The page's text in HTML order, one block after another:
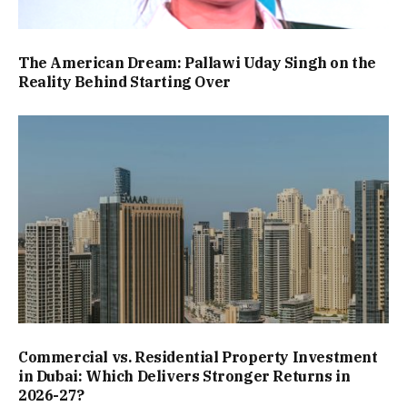
The American Dream: Pallawi Uday Singh on the
Reality Behind Starting Over
Commercial vs. Residential Property Investment
in Dubai: Which Delivers Stronger Returns in
2026-27?